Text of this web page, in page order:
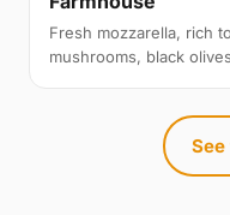
Fresh mozzarella, rich
mushrooms, black olives